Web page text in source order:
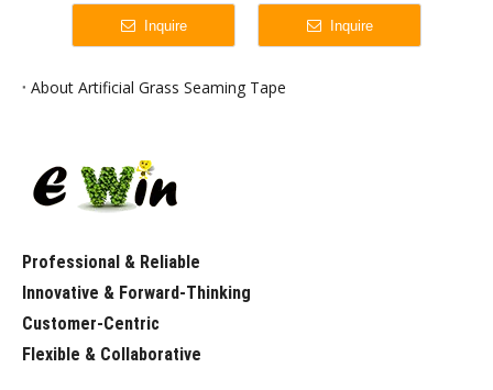
Inquire Inquire
About Artificial Grass Seaming Tape
Professional & Reliable
Innovative & Forward-Thinking
Customer-Centric
Flexible & Collaborative